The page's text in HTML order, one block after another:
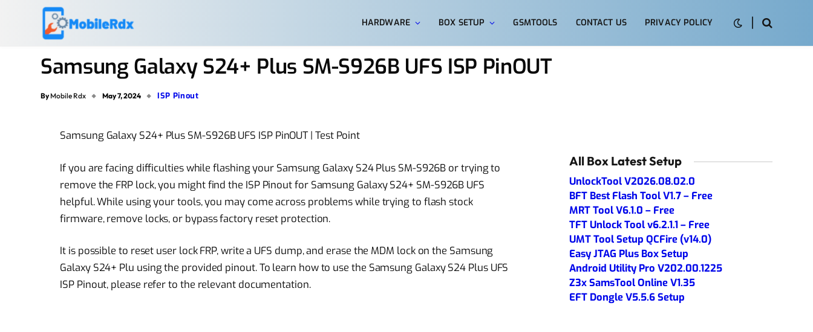
HARDWARE BOX SETUP GSMTOOLS CONTACT US PRIVACY POLICY
Samsung Galaxy S24+ Plus SM-S926B UFS ISP PinOUT
By Mobile Rdx May 7, 2024 ISP Pinout
Samsung Galaxy S24+ Plus SM-S926B UFS ISP PinOUT | Test Point
If you are facing difficulties while flashing your Samsung Galaxy S24 Plus SM-S926B or trying to
remove the FRP lock, you might find the ISP Pinout for Samsung Galaxy S24+ SM-S926B UFS
helpful. While using your tools, you may come across problems while trying to flash stock
firmware, remove locks, or bypass factory reset protection.
It is possible to reset user lock FRP, write a UFS dump, and erase the MDM lock on the Samsung
Galaxy S24+ Plu using the provided pinout. To learn how to use the Samsung Galaxy S24 Plus UFS
ISP Pinout, please refer to the relevant documentation.
All Box Latest Setup
UnlockTool V2026.08.02.0
BFT Best Flash Tool V1.7 – Free
MRT Tool V6.1.0 – Free
TFT Unlock Tool v6.2.1.1 – Free
UMT Tool Setup QCFire (v14.0)
Easy JTAG Plus Box Setup
Android Utility Pro V202.00.1225
Z3x SamsTool Online V1.35
EFT Dongle V5.5.6 Setup